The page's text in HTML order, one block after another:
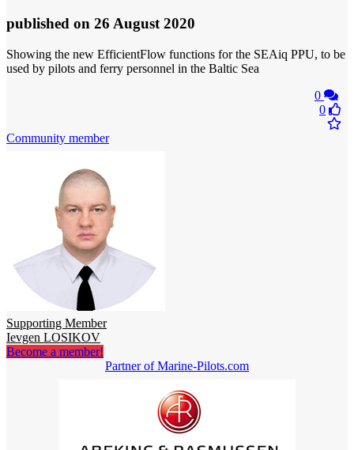
published on 26 August 2020
Showing the new EfficientFlow functions for the SEAiq PPU, to be
used by pilots and ferry personnel in the Baltic Sea
0
0
Community member
Supporting Member
Ievgen LOSIKOV
Become a member!
Partner of Marine-Pilots.com